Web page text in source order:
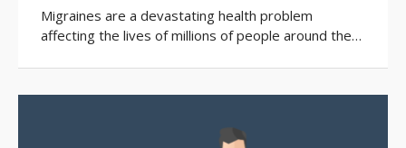
Migraines are a devastating health problem
affecting the lives of millions of people around the…